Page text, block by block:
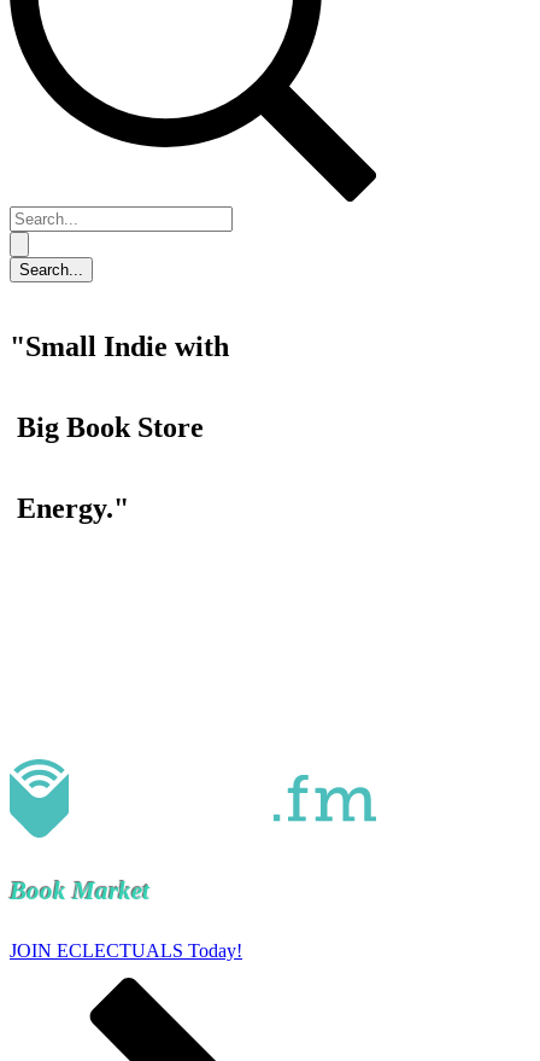
"Small Indie with
Big Book Store
Energy."
Book Market
JOIN ECLECTUALS Today!